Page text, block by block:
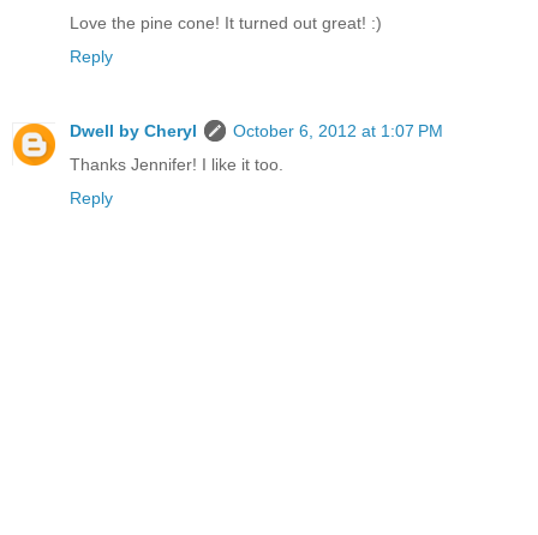
Love the pine cone! It turned out great! :)
Reply
Dwell by Cheryl
October 6, 2012 at 1:07 PM
Thanks Jennifer! I like it too.
Reply